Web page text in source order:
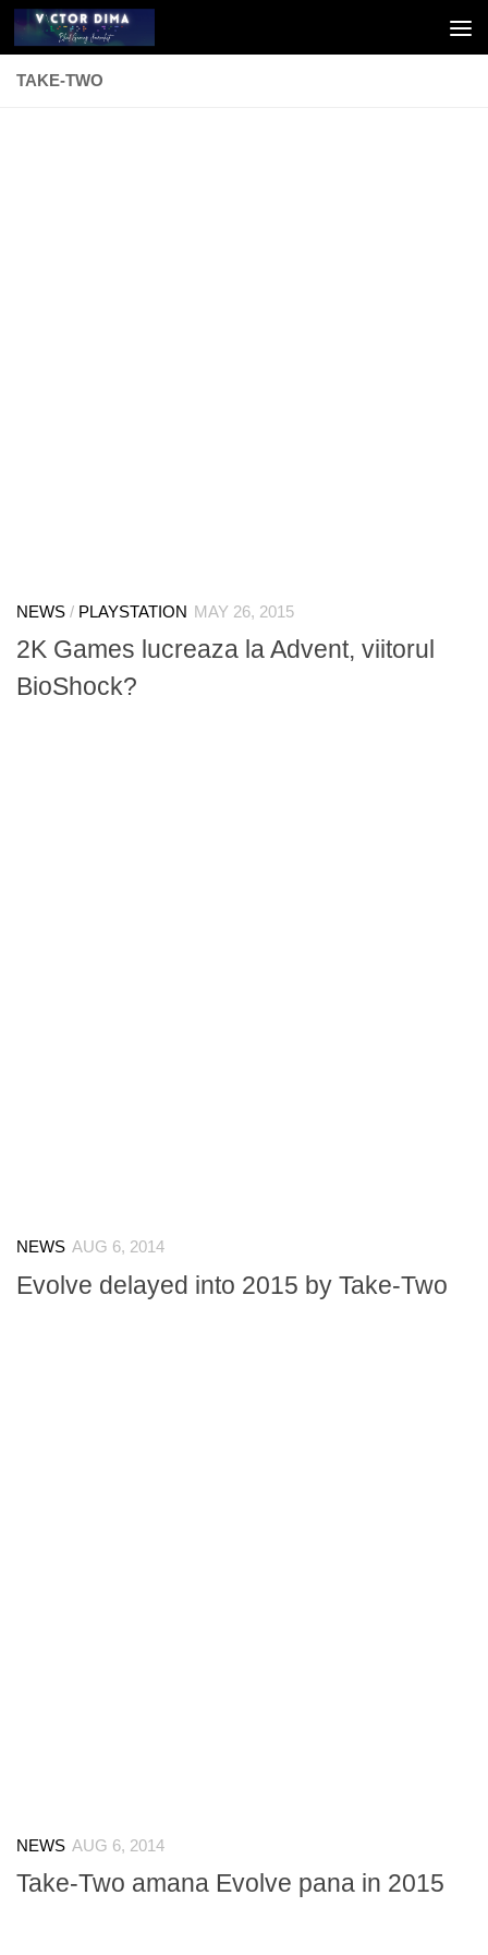
Skip to content
TAKE-TWO
NEWS / PLAYSTATION MAY 26, 2015
2K Games lucreaza la Advent, viitorul
BioShock?
NEWS AUG 6, 2014
Evolve delayed into 2015 by Take-Two
NEWS AUG 6, 2014
Take-Two amana Evolve pana in 2015